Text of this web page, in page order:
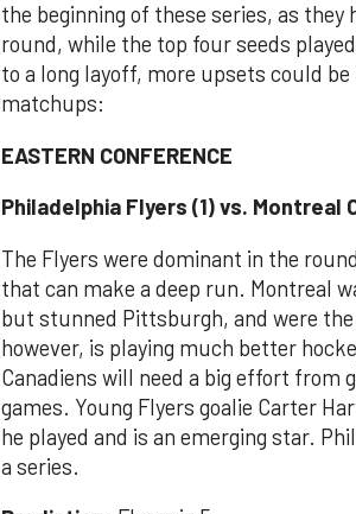
the beginning of these series, as
round, while the top four seeds
to a long layoff, more upsets could
matchups:
EASTERN CONFERENCE
Philadelphia Flyers (1) vs. Montreal
The Flyers were dominant in the
that can make a deep run. Montreal
but stunned Pittsburgh, and were
however, is playing much better
Canadiens will need a big effort from
games. Young Flyers goalie Carter
he played and is an emerging star.
a series.